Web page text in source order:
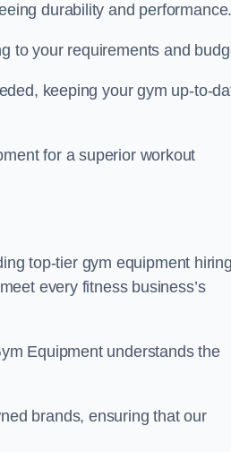
durability and
to your requirements and
keeping your gym up-to-
for a superior workout
top-tier gym equipment
every fitness business’s
Equipment understands the
brands, ensuring that our